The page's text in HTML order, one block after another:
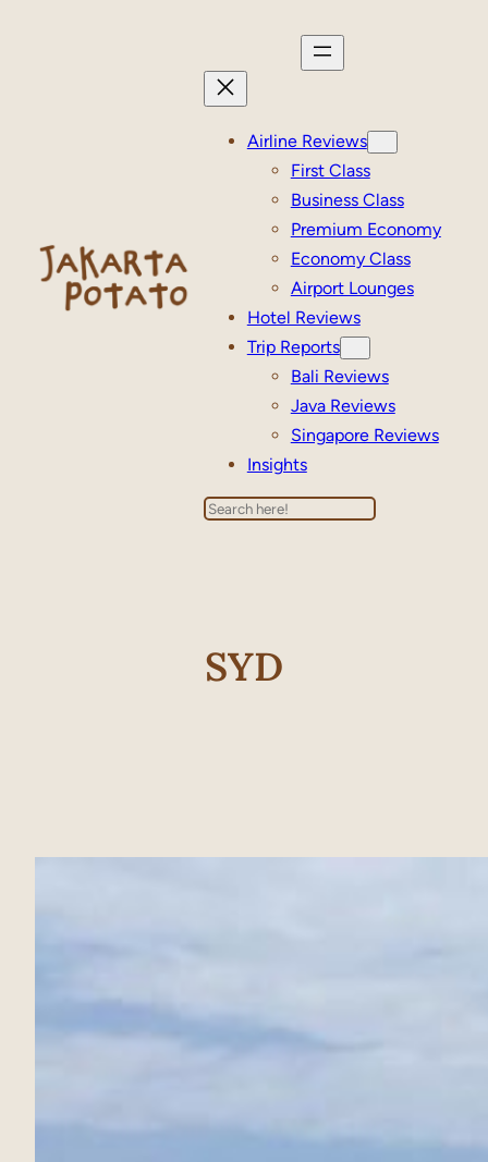
Airline Reviews
First Class
Business Class
Premium Economy
Economy Class
Airport Lounges
Hotel Reviews
Trip Reports
Bali Reviews
Java Reviews
Singapore Reviews
Insights
Search
SYD